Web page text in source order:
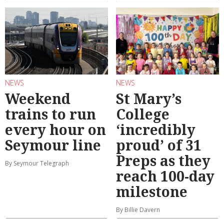
NEWS
Weekend
trains to run
every hour on
Seymour line
By Seymour Telegraph
NEWS
St Mary’s
College
‘incredibly
proud’ of 31
Preps as they
reach 100-day
milestone
By Billie Davern